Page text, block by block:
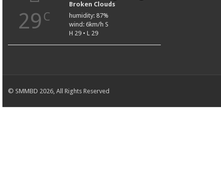
29 C
Broken Clouds
humidity: 87%
wind: 6km/h S
H 29 • L 29
© SMMBD 2026, All Rights Reserved